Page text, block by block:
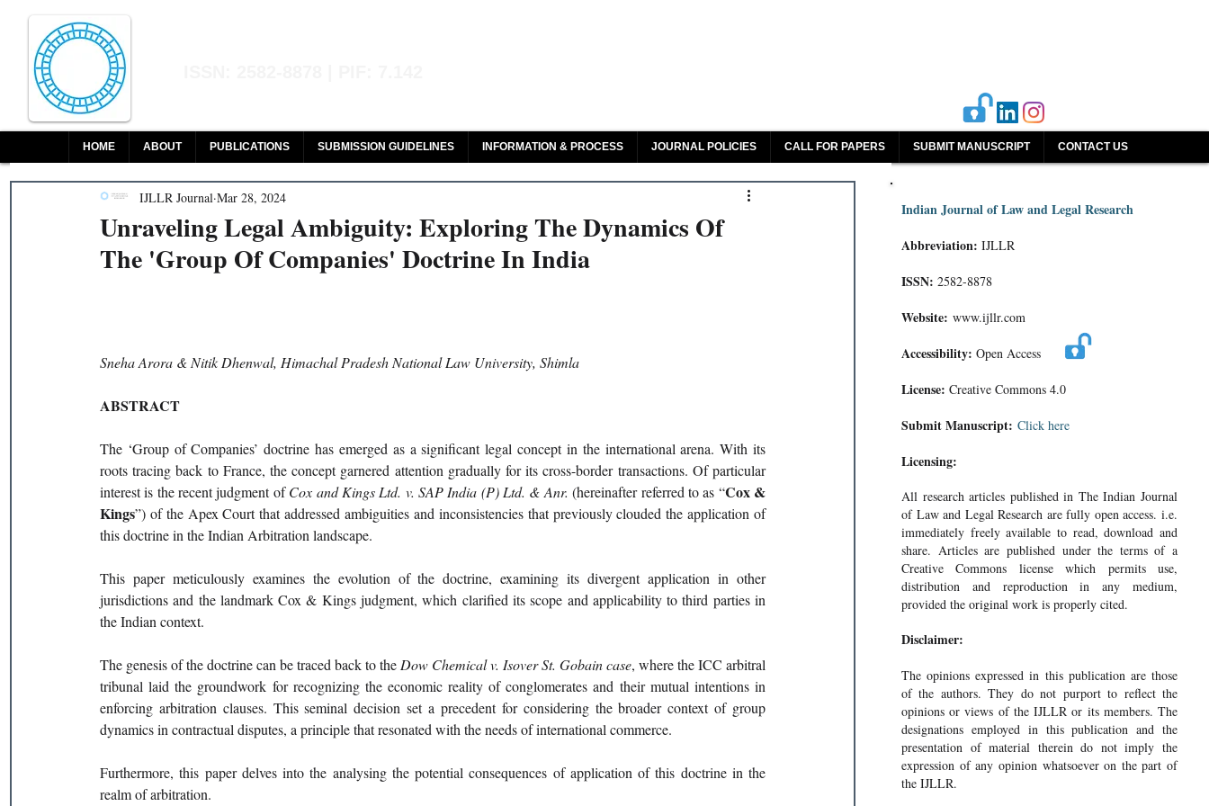
HOME ABOUT PUBLICATIONS SUBMISSION GUIDELINES INFORMATION & PROCESS JOURNAL POLICIES CALL FOR PAPERS SUBMIT MANUSCRIPT CONTACT US
Unraveling Legal Ambiguity: Exploring The Dynamics Of
The 'Group Of Companies' Doctrine In India
IJLLR Journal Mar 28, 2024
Sneha Arora & Nitik Dhenwal, Himachal Pradesh National Law University, Shimla
ABSTRACT
The ‘Group of Companies’ doctrine has emerged as a significant legal concept in the international arena. With its
roots tracing back to France, the concept garnered attention gradually for its cross-border transactions. Of particular
interest is the recent judgment of Cox and Kings Ltd. v. SAP India (P) Ltd. & Anr. (hereinafter referred to as “Cox &
Kings”) of the Apex Court that addressed ambiguities and inconsistencies that previously clouded the application of
this doctrine in the Indian Arbitration landscape.
This paper meticulously examines the evolution of the doctrine, examining its divergent application in other
jurisdictions and the landmark Cox & Kings judgment, which clarified its scope and applicability to third parties in
the Indian context.
The genesis of the doctrine can be traced back to the Dow Chemical v. Isover St. Gobain case, where the ICC arbitral
tribunal laid the groundwork for recognizing the economic reality of conglomerates and their mutual intentions in
enforcing arbitration clauses. This seminal decision set a precedent for considering the broader context of group
dynamics in contractual disputes, a principle that resonated with the needs of international commerce.
Furthermore, this paper delves into the analysing the potential consequences of application of this doctrine in the
realm of arbitration.
Indian Journal of Law and Legal Research
Abbreviation: IJLLR
ISSN: 2582-8878
Website: www.ijllr.com
Accessibility: Open Access
License: Creative Commons 4.0
Submit Manuscript: Click here
Licensing:
All research articles published in The Indian Journal
of Law and Legal Research are fully open access. i.e.
immediately freely available to read, download and
share. Articles are published under the terms of a
Creative Commons license which permits use,
distribution and reproduction in any medium,
provided the original work is properly cited.
Disclaimer:
The opinions expressed in this publication are those
of the authors. They do not purport to reflect the
opinions or views of the IJLLR or its members. The
designations employed in this publication and the
presentation of material therein do not imply the
expression of any opinion whatsoever on the part of
the IJLLR.